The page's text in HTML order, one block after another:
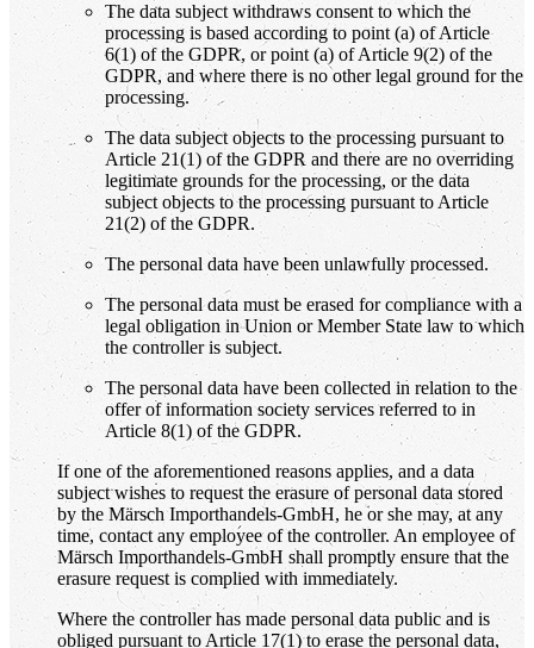
The data subject withdraws consent to which the
processing is based according to point (a) of Article
6(1) of the GDPR, or point (a) of Article 9(2) of the
GDPR, and where there is no other legal ground for the
processing.
The data subject objects to the processing pursuant to
Article 21(1) of the GDPR and there are no overriding
legitimate grounds for the processing, or the data
subject objects to the processing pursuant to Article
21(2) of the GDPR.
The personal data have been unlawfully processed.
The personal data must be erased for compliance with a
legal obligation in Union or Member State law to which
the controller is subject.
The personal data have been collected in relation to the
offer of information society services referred to in
Article 8(1) of the GDPR.
If one of the aforementioned reasons applies, and a data
subject wishes to request the erasure of personal data stored
by the Märsch Importhandels-GmbH, he or she may, at any
time, contact any employee of the controller. An employee of
Märsch Importhandels-GmbH shall promptly ensure that the
erasure request is complied with immediately.
Where the controller has made personal data public and is
obliged pursuant to Article 17(1) to erase the personal data,